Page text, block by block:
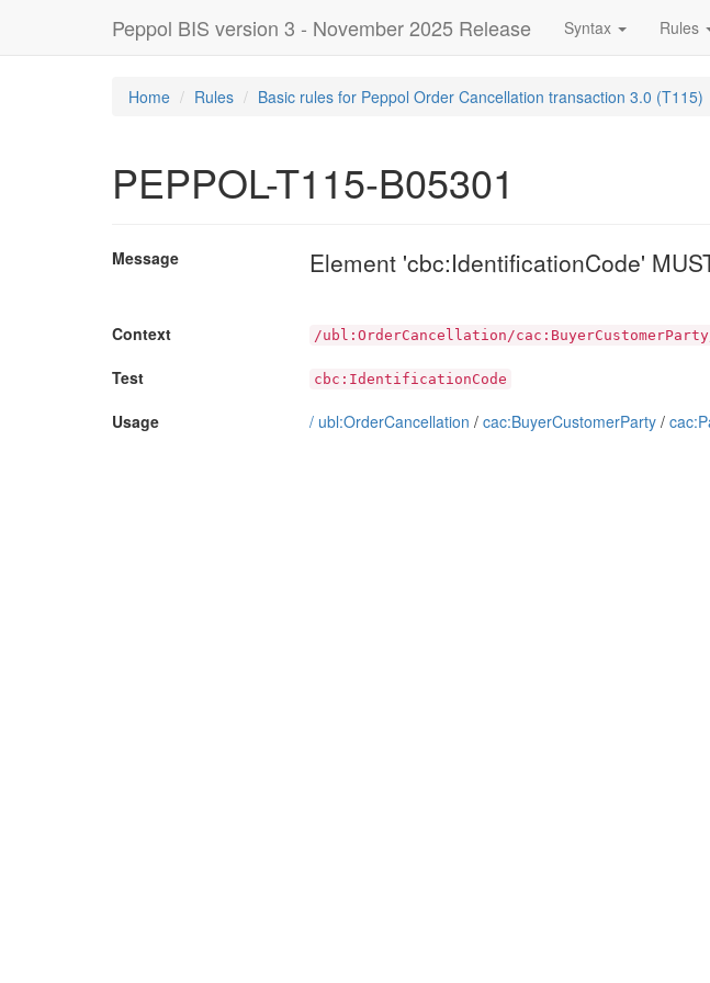
Peppol BIS version 3 - November 2025 Release Syntax Rules
Home Rules Basic rules for Peppol Order Cancellation transaction 3.0 (T115)
PEPPOL-T115-B05301
Message Element 'cbc:IdentificationCode'
Context /ubl:OrderCancellation/
Test cbc:IdentificationCode
Usage / ubl:OrderCancellation / cac:BuyerCustomerParty /